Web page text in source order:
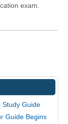
exam.
Study Guide
Guide Begins